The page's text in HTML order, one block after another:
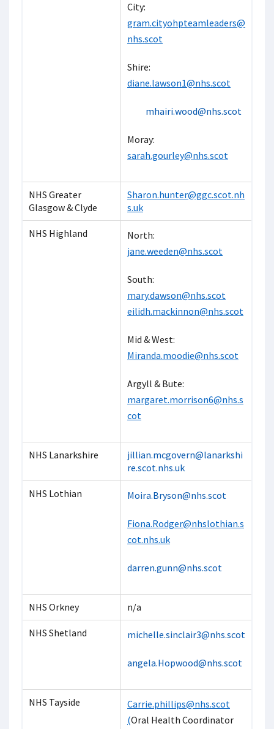
City:
gram.cityohpteamleaders@
nhs.scot
Shire:
diane.lawson1@nhs.scot
mhairi.wood@nhs.scot
Moray:
sarah.gourley@nhs.scot
NHS Greater
Glasgow & Clyde
Sharon.hunter@ggc.scot.nh
s.uk
NHS Highland
North:
jane.weeden@nhs.scot
South:
mary.dawson@nhs.scot
eilidh.mackinnon@nhs.scot
Mid & West:
Miranda.moodie@nhs.scot
Argyll & Bute:
margaret.morrison6@nhs.s
cot
NHS Lanarkshire
jillian.mcgovern@lanarkshi
re.scot.nhs.uk
NHS Lothian Moira.Bryson@nhs.scot
Fiona.Rodger@nhslothian.s
cot.nhs.uk
darren.gunn@nhs.scot
NHS Orkney n/a
NHS Shetland michelle.sinclair3@nhs.scot
angela.Hopwood@nhs.scot
NHS Tayside Carrie.phillips@nhs.scot
(Oral Health Coordinator